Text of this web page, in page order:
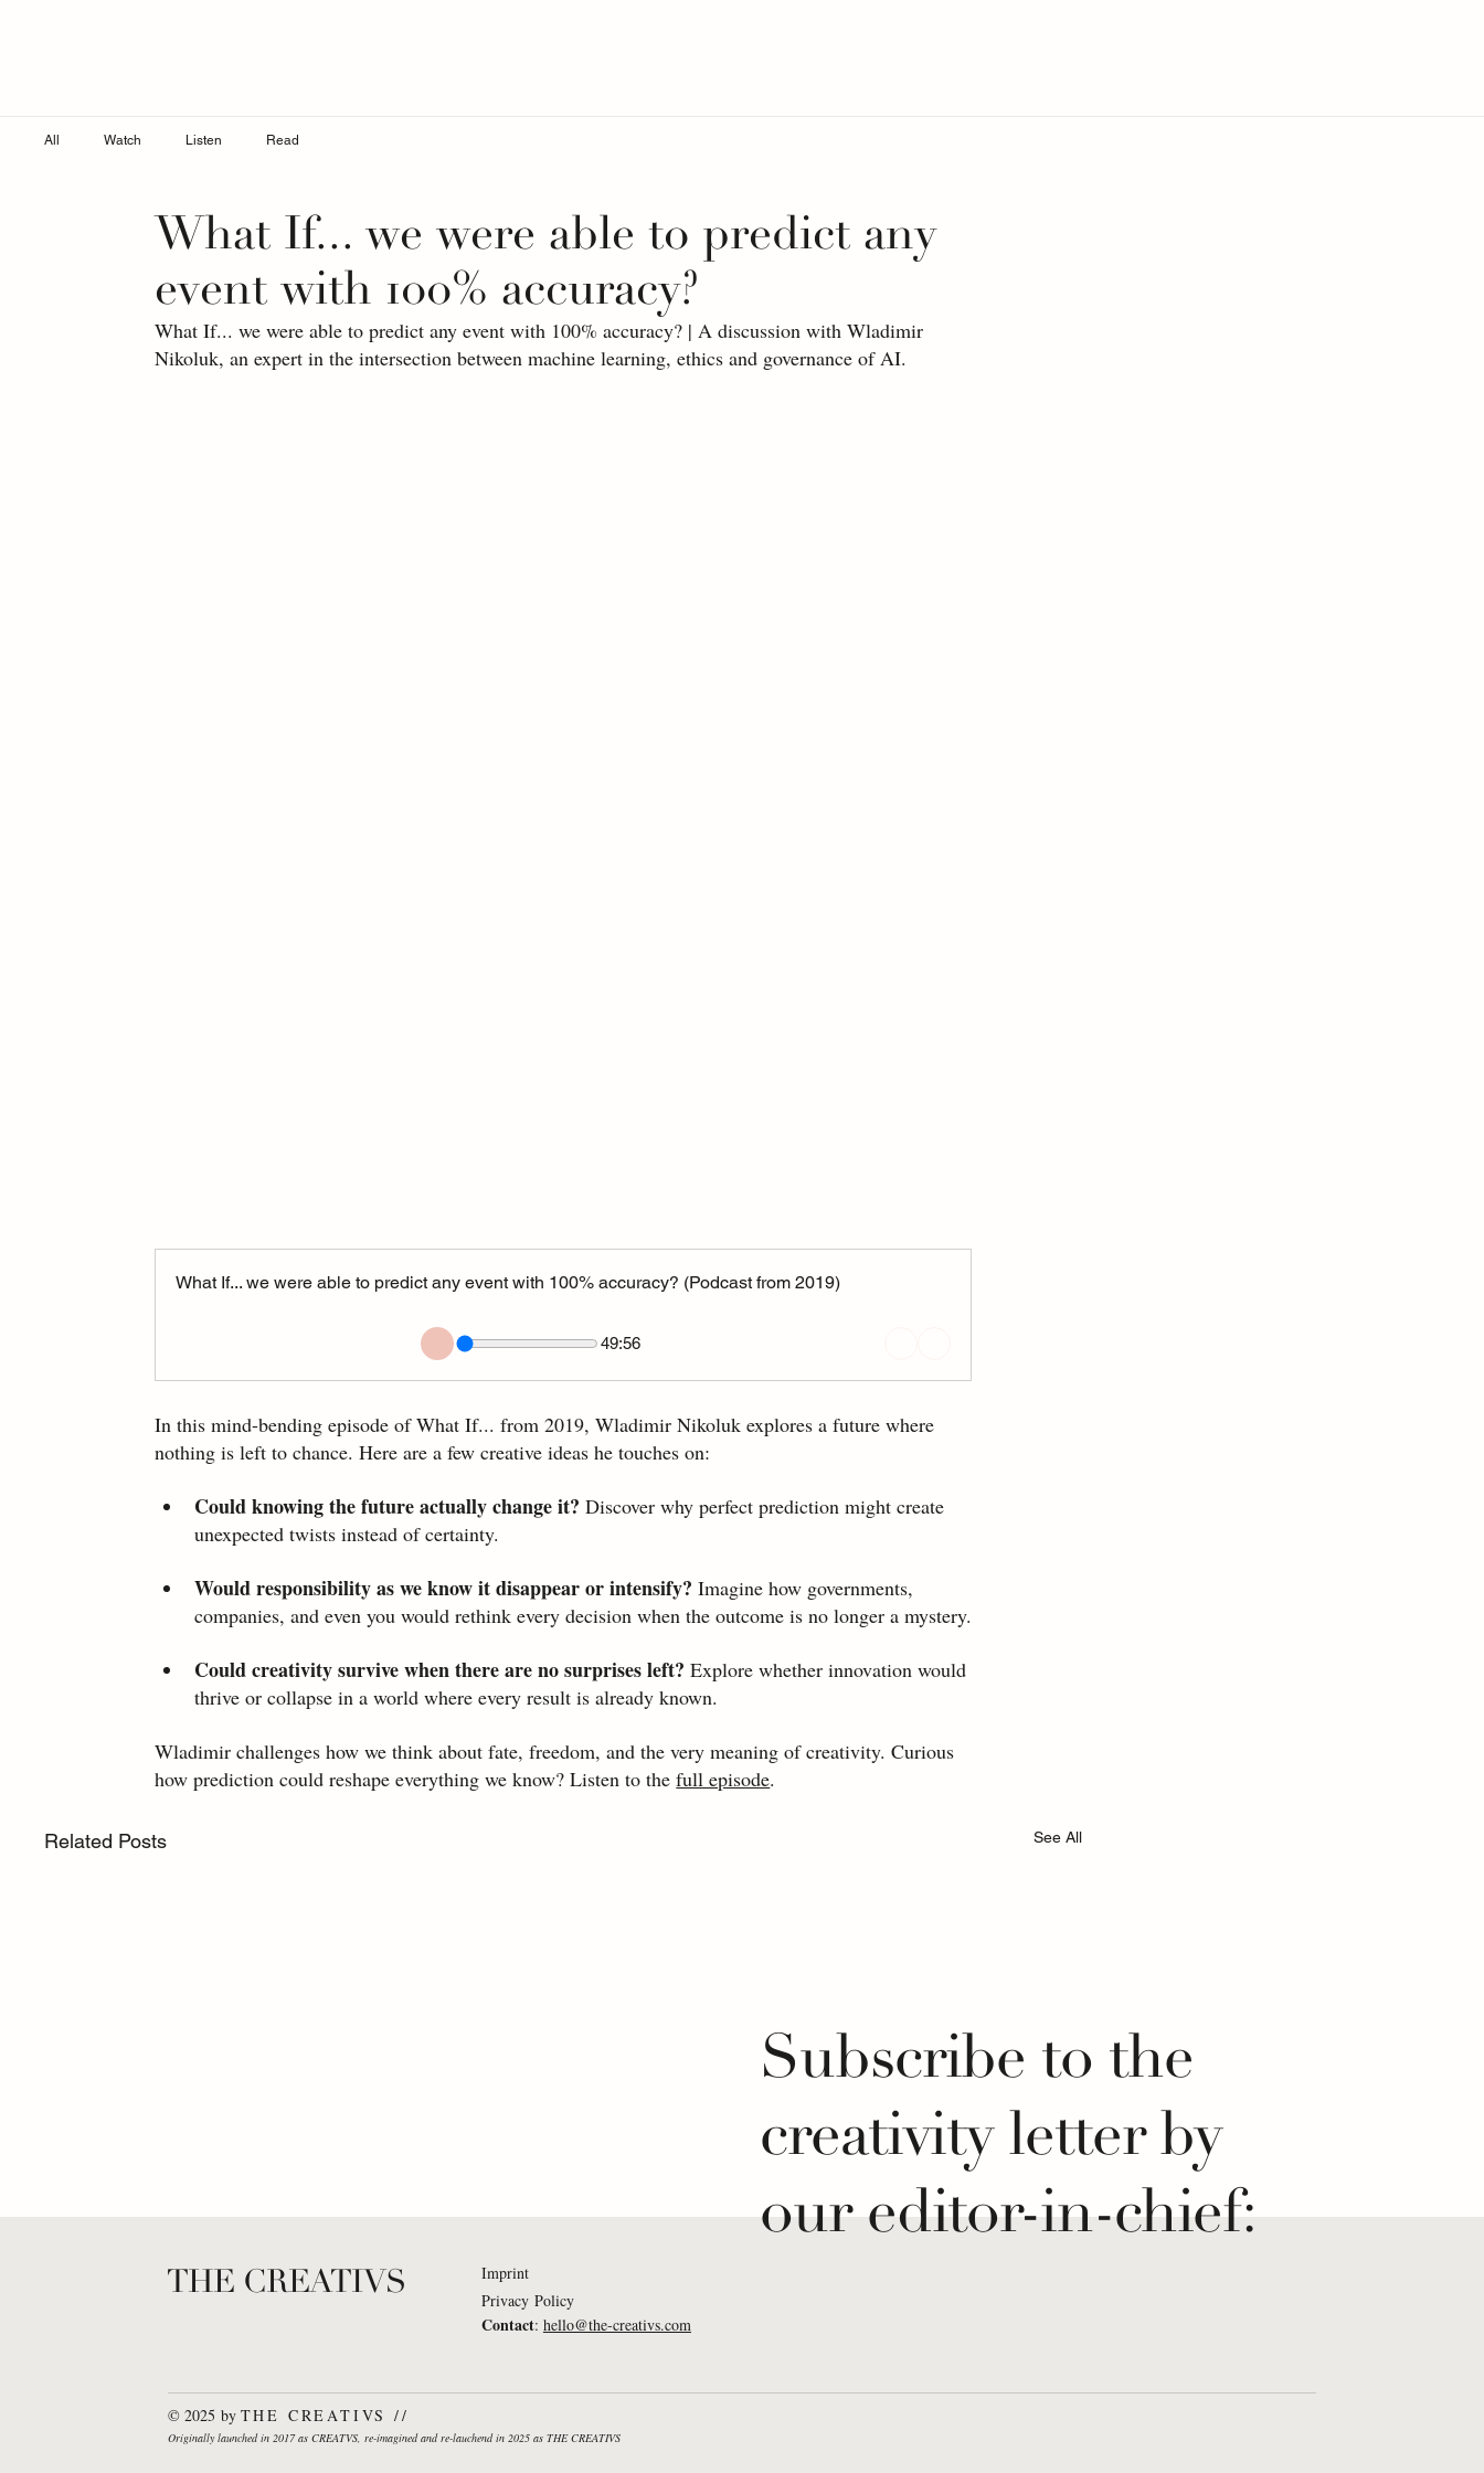
All Watch Listen Read
What If... we were able to predict any
event with 100% accuracy?
What If... we were able to predict any event with 100% accuracy? | A discussion with Wladimir
Nikoluk, an expert in the intersection between machine learning, ethics and governance of AI.
What If... we were able to predict any event with 100% accuracy? (Podcast from 2019)
49:56
In this mind-bending episode of What If... from 2019, Wladimir Nikoluk explores a future where
nothing is left to chance. Here are a few creative ideas he touches on:
Could knowing the future actually change it? Discover why perfect prediction might create
unexpected twists instead of certainty.
Would responsibility as we know it disappear or intensify? Imagine how governments,
companies, and even you would rethink every decision when the outcome is no longer a mystery.
Could creativity survive when there are no surprises left? Explore whether innovation would
thrive or collapse in a world where every result is already known.
Wladimir challenges how we think about fate, freedom, and the very meaning of creativity. Curious
how prediction could reshape everything we know? Listen to the full episode.
Related Posts See All
If... organizations would truly
behave like living
ecosystems?
everyone listened to a piano
creativity was a measure for
THE CREATIVS
Imprint
Privacy Policy
Contact: hello@the-creativs.com
Subscribe to the
creativity letter by
our editor-in-chief:
© 2025 by THE CREATIVS //
Originally launched in 2017 as CREATVS, re-imagined and re-lauchend in 2025 as THE CREATIVS